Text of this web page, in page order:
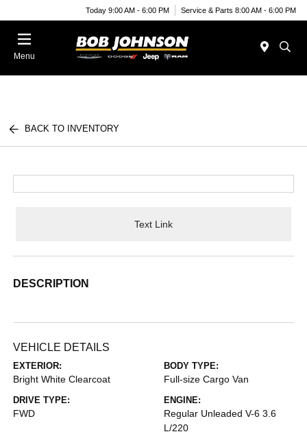
Today 9:00 AM - 6:00 PM Service & Parts 8:00 AM - 6:00 PM
Menu
BACK TO INVENTORY
Text Link
DESCRIPTION
VEHICLE DETAILS
EXTERIOR:
Bright White Clearcoat
BODY TYPE:
Full-size Cargo Van
DRIVE TYPE:
FWD
ENGINE:
Regular Unleaded V-6 3.6
L/220